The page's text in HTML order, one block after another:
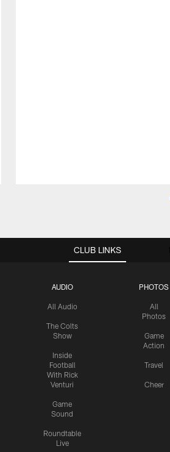
CLUB LINKS
AUDIO
All Audio
The Colts
Show
Inside
Football
With Rick
Venturi
Game
Sound
Roundtable
Live
PHOTOS
All
Photos
Game
Action
Travel
Cheer